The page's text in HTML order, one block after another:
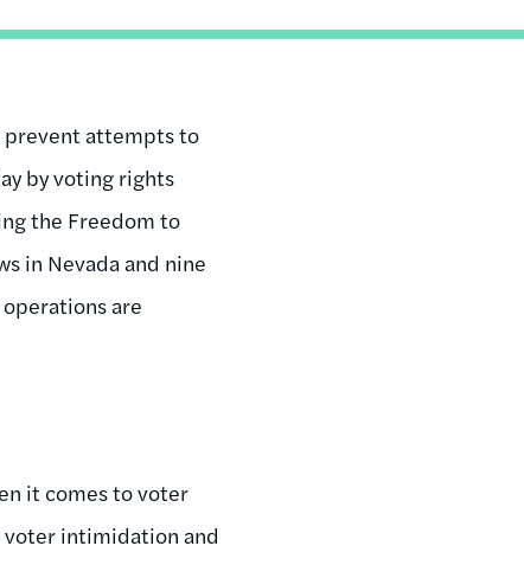
prevent attempts to
by voting rights
the Freedom to
in Nevada and nine
are
it comes to voter
intimidation and